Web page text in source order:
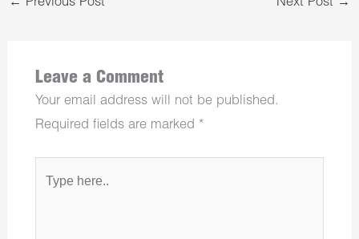
← Previous Post Next Post →
Leave a Comment
Your email address will not be published.
Required fields are marked *